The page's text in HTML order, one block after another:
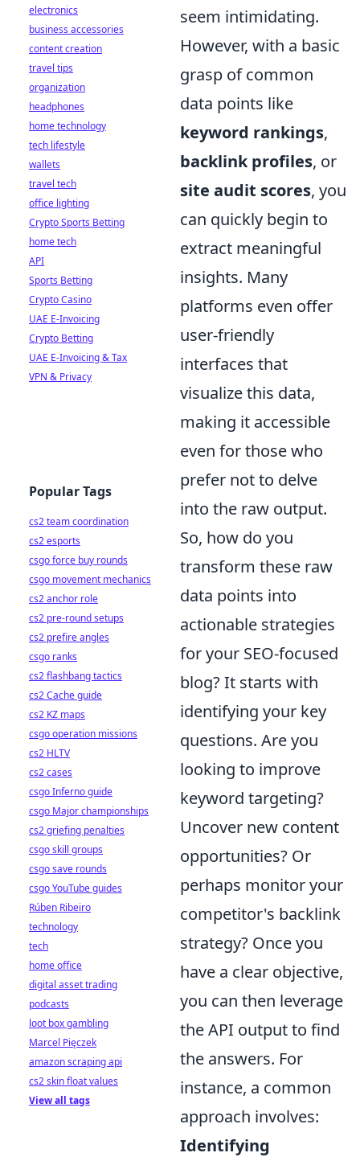
seem intimidating.
However, with a basic
grasp of common
data points like
keyword rankings,
backlink profiles, or
site audit scores, you
can quickly begin to
extract meaningful
insights. Many
platforms even offer
user-friendly
interfaces that
visualize this data,
making it accessible
even for those who
prefer not to delve
into the raw output.
So, how do you
transform these raw
data points into
actionable strategies
for your SEO-focused
blog? It starts with
identifying your key
questions. Are you
looking to improve
keyword targeting?
Uncover new content
opportunities? Or
perhaps monitor your
competitor's backlink
strategy? Once you
have a clear objective,
you can then leverage
the API output to find
the answers. For
instance, a common
approach involves:
Identifying
electronics
business accessories
content creation
travel tips
organization
headphones
home technology
tech lifestyle
wallets
travel tech
office lighting
Crypto Sports Betting
home tech
API
Sports Betting
Crypto Casino
UAE E-Invoicing
Crypto Betting
UAE E-Invoicing & Tax
VPN & Privacy
Popular Tags
cs2 team coordination
cs2 esports
csgo force buy rounds
csgo movement mechanics
cs2 anchor role
cs2 pre-round setups
cs2 prefire angles
csgo ranks
cs2 flashbang tactics
cs2 Cache guide
cs2 KZ maps
csgo operation missions
cs2 HLTV
cs2 cases
csgo Inferno guide
csgo Major championships
cs2 griefing penalties
csgo skill groups
csgo save rounds
csgo YouTube guides
Rúben Ribeiro
technology
tech
home office
digital asset trading
podcasts
loot box gambling
Marcel Pięczek
amazon scraping api
cs2 skin float values
View all tags